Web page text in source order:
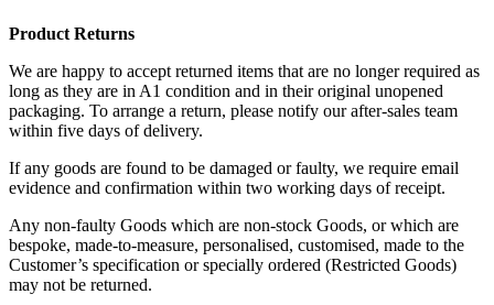
Product Returns
We are happy to accept returned items that are no longer required as
long as they are in A1 condition and in their original unopened
packaging. To arrange a return, please notify our after-sales team
within five days of delivery.
If any goods are found to be damaged or faulty, we require email
evidence and confirmation within two working days of receipt.
Any non-faulty Goods which are non-stock Goods, or which are
bespoke, made-to-measure, personalised, customised, made to the
Customer’s specification or specially ordered (Restricted Goods)
may not be returned.